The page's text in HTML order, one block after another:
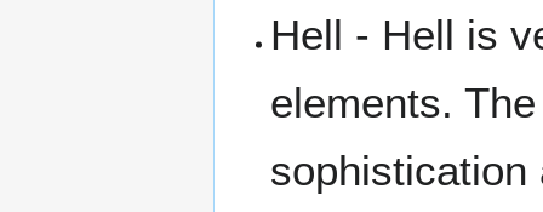
Hell - Hell is
elements.